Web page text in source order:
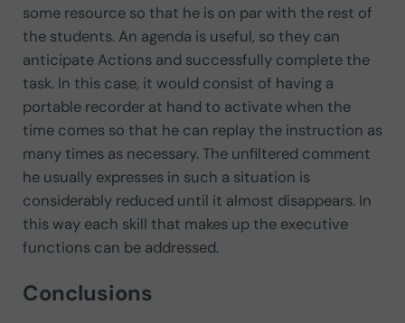
some resource so that he is on par with the rest of
the students. An agenda is useful, so they can
anticipate Actions and successfully complete the
task. In this case, it would consist of having a
portable recorder at hand to activate when the
time comes so that he can replay the instruction as
many times as necessary. The unfiltered comment
he usually expresses in such a situation is
considerably reduced until it almost disappears. In
this way each skill that makes up the executive
functions can be addressed.
Conclusions